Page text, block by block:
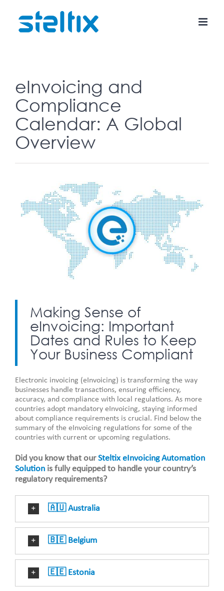
content
eInvoicing and
Compliance
Calendar: A Global
Overview
Making Sense of
eInvoicing: Important
Dates and Rules to Keep
Your Business Compliant
Electronic invoicing (eInvoicing) is transforming the way
businesses handle transactions, ensuring efficiency,
accuracy, and compliance with local regulations. As more
countries adopt mandatory eInvoicing, staying informed
about compliance requirements is crucial. Find below the
summary of the eInvoicing regulations for some of the
countries with current or upcoming regulations.
Did you know that ourSteltix eInvoicing Automation
Solutionis fully equipped to handle your country’s
regulatory requirements?
🇦🇺 Australia
🇧🇪 Belgium
🇪🇪 Estonia